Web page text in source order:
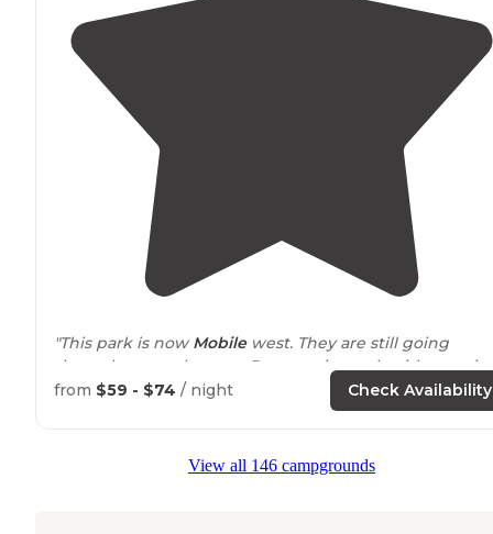
"This park is now Mobilewest. They are still going
through some changes. Pretty quiet park with security
gates and cameras. Alot of nice size trees with a 14 acre
lake and pool. It is mostly permanent or out of town
from $59 - $74 / night Check Availability
View all 146 campgrounds